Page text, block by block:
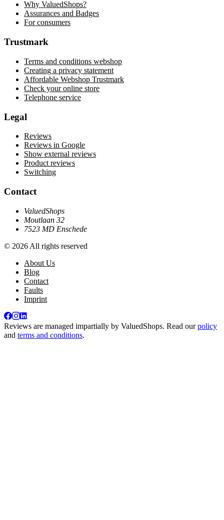
Why ValuedShops?
Assurances and Badges
For consumers
Trustmark
Terms and conditions webshop
Creating a privacy statement
Affordable Webshop Trustmark
Check your online store
Telephone service
Legal
Reviews
Reviews in Google
Show external reviews
Product reviews
Switching
Contact
ValuedShops
Moutlaan 32
7523 MD Enschede
© 2026 All rights reserved
About Us
Blog
Contact
Faults
Imprint
Reviews are managed impartially by ValuedShops. Read ourpolicy
and terms and conditions.